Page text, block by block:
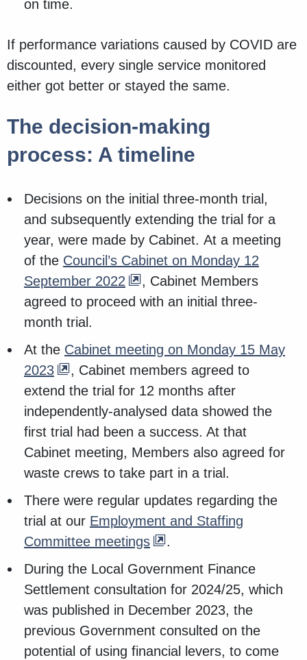
on time.
If performance variations caused by COVID are
discounted, every single service monitored
either got better or stayed the same.
The decision-making
process: A timeline
Decisions on the initial three-month trial,
and subsequently extending the trial for a
year, were made by Cabinet. At a meeting
of the Council’s Cabinet on Monday 12
September 2022
, Cabinet Members
agreed to proceed with an initial three-
month trial.
At the Cabinet meeting on Monday 15 May
2023
, Cabinet members agreed to
extend the trial for 12 months after
independently-analysed data showed the
first trial had been a success. At that
Cabinet meeting, Members also agreed for
waste crews to take part in a trial.
There were regular updates regarding the
trial at our Employment and Staffing
Committee meetings
.
During the Local Government Finance
Settlement consultation for 2024/25, which
was published in December 2023, the
previous Government consulted on the
potential of using financial levers, to come